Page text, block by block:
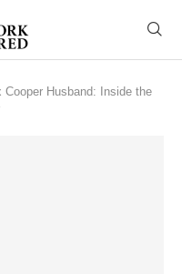
Cooper Husband: Inside the